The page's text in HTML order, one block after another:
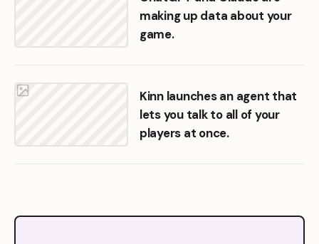
making up data about your
game.
Kinn launches an agent that
lets you talk to all of your
players at once.